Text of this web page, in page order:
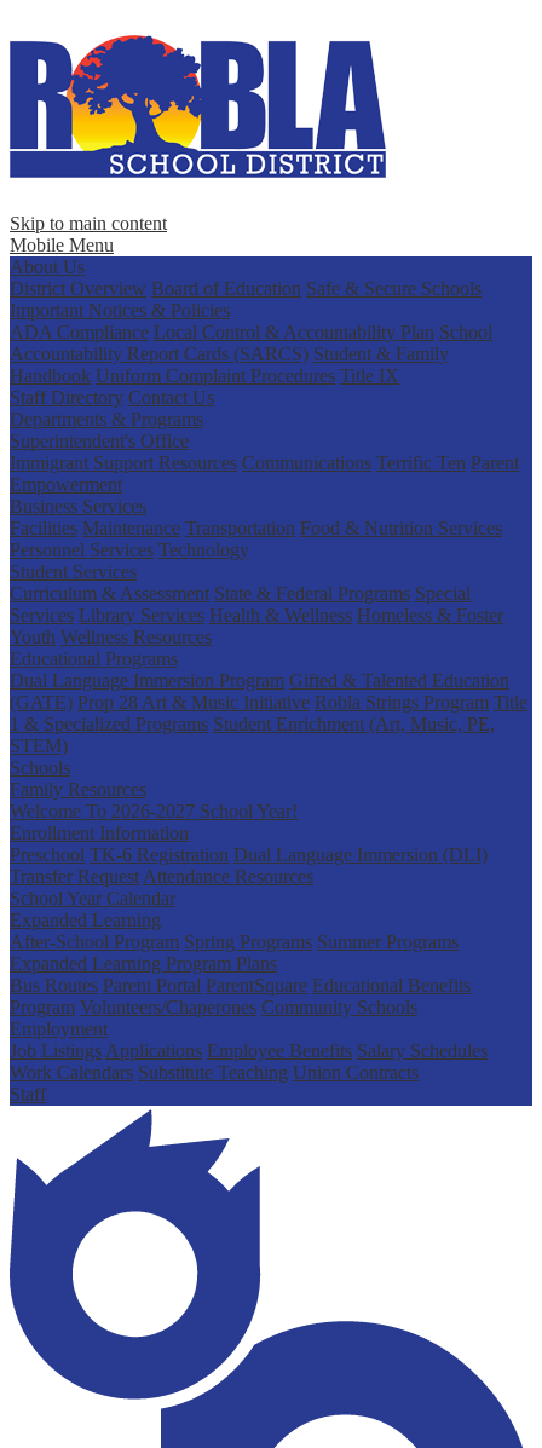
Skip to main content
Mobile Menu
About Us
District Overview Board of Education Safe & Secure Schools
Important Notices & Policies
ADA Compliance Local Control & Accountability Plan School
Accountability Report Cards (SARCS) Student & Family
Handbook Uniform Complaint Procedures Title IX
Staff Directory Contact Us
Departments & Programs
Superintendent's Office
Immigrant Support Resources Communications Terrific Ten Parent
Empowerment
Business Services
Facilities Maintenance Transportation Food & Nutrition Services
Personnel Services Technology
Student Services
Curriculum & Assessment State & Federal Programs Special
Services Library Services Health & Wellness Homeless & Foster
Youth Wellness Resources
Educational Programs
Dual Language Immersion Program Gifted & Talented Education
(GATE) Prop 28 Art & Music Initiative Robla Strings Program Title
1 & Specialized Programs Student Enrichment (Art, Music, PE,
STEM)
Schools
Family Resources
Welcome To 2026-2027 School Year!
Enrollment Information
Preschool TK-6 Registration Dual Language Immersion (DLI)
Transfer Request Attendance Resources
School Year Calendar
Expanded Learning
After-School Program Spring Programs Summer Programs
Expanded Learning Program Plans
Bus Routes Parent Portal ParentSquare Educational Benefits
Program Volunteers/Chaperones Community Schools
Employment
Job Listings Applications Employee Benefits Salary Schedules
Work Calendars Substitute Teaching Union Contracts
Staff